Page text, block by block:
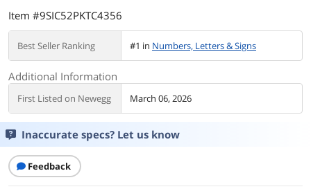
Item #9SIC52PKTC4356
Best Seller Ranking #1 in Numbers, Letters & Signs
Additional Information
First Listed on Newegg March 06, 2026
Inaccurate specs? Let us know
Feedback